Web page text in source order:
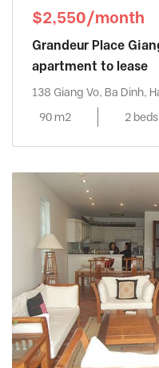
$2,550/month
Grandeur Place
apartment to lease
138 Giang Vo, Ba Dinh,
90 m2
2 beds